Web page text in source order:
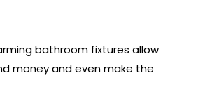
bathroom fixtures allow
money and even make the